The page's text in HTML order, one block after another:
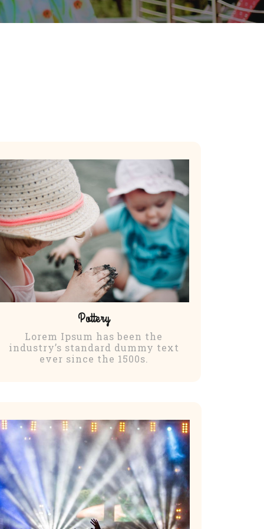
Pottery
Lorem Ipsum has been the
industry’s standard dummy text
ever since the 1500s.